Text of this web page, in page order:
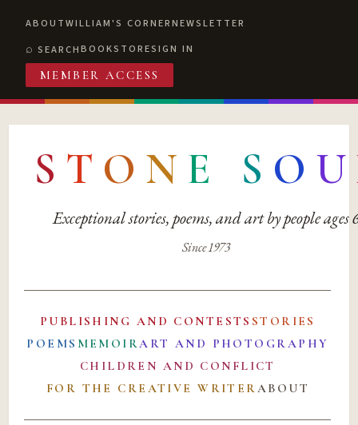
ABOUTWILLIAM'S CORNERNEWSLETTER
SEARCHBOOKSTORESIGN IN
MEMBER ACCESS
S T O N E S O U
Exceptional stories, poems, and art by people ages
Since 1973
PUBLISHING AND CONTESTS STORIES
POEMS MEMOIRART AND PHOTOGRAPHY
CHILDREN AND CONFLICT
FOR THE CREATIVE WRITERABOUT